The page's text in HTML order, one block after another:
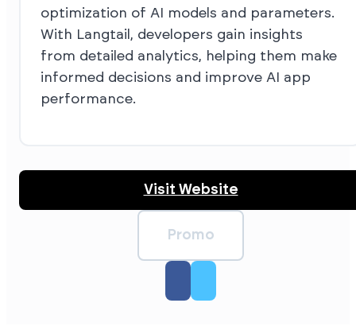
optimization of AI models and parameters.
With Langtail, developers gain insights
from detailed analytics, helping them make
informed decisions and improve AI app
performance.
Visit Website
Promo